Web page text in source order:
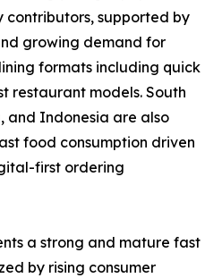
contributors, supported by
growing demand for
formats including quick
restaurant models. South
and Indonesia are also
food consumption driven
first ordering
a strong and mature fast
by rising consumer